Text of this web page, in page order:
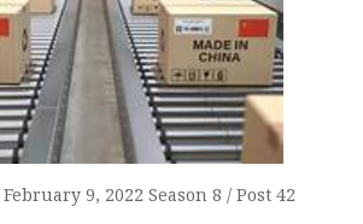
9, 2022 Season 8 / Post 42